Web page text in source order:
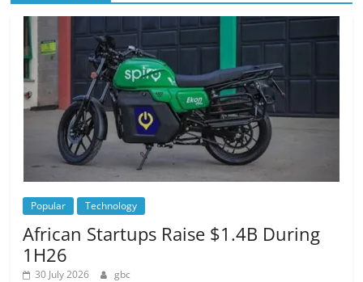
Popular Technology
African Startups Raise $1.4B During
1H26
30 July 2026 gbc